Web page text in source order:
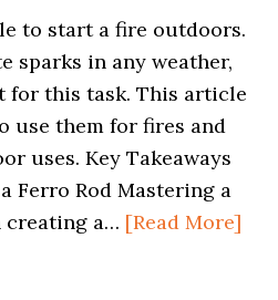
to start a fire outdoors.
sparks in any weather,
for this task. This article
use them for fires and
uses. Key Takeaways
Ferro Rod Mastering a
a… [Read More]